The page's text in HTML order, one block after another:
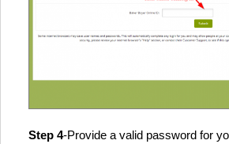
Step 4-Provide a valid password for